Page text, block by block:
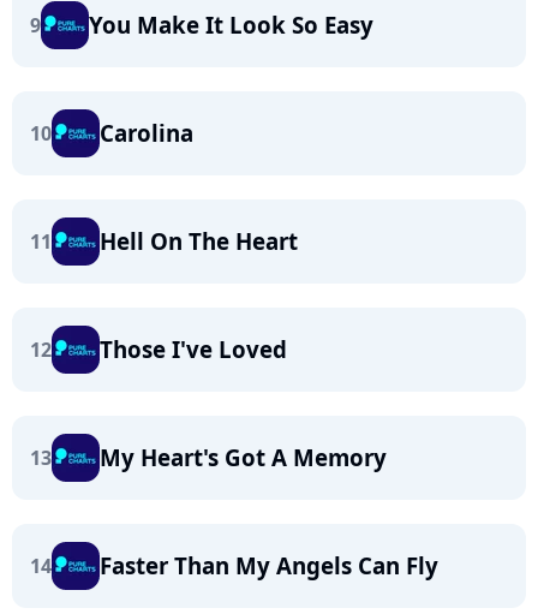
9 You Make It Look So Easy
10 Carolina
11 Hell On The Heart
12 Those I've Loved
13 My Heart's Got A Memory
14 Faster Than My Angels Can Fly